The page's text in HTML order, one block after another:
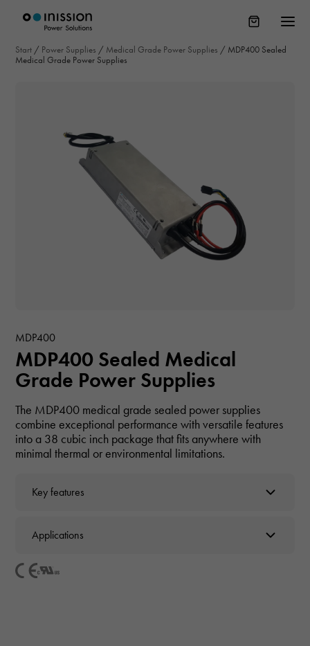
Start / Power Supplies / Medical Grade Power Supplies / MDP400 Sealed
Medical Grade Power Supplies
MDP400
MDP400 Sealed Medical
Grade Power Supplies
The MDP400 medical grade sealed power supplies
combine exceptional performance with versatile features
into a 38 cubic inch package that fits anywhere with
minimal thermal or environmental limitations.
Key features
Applications